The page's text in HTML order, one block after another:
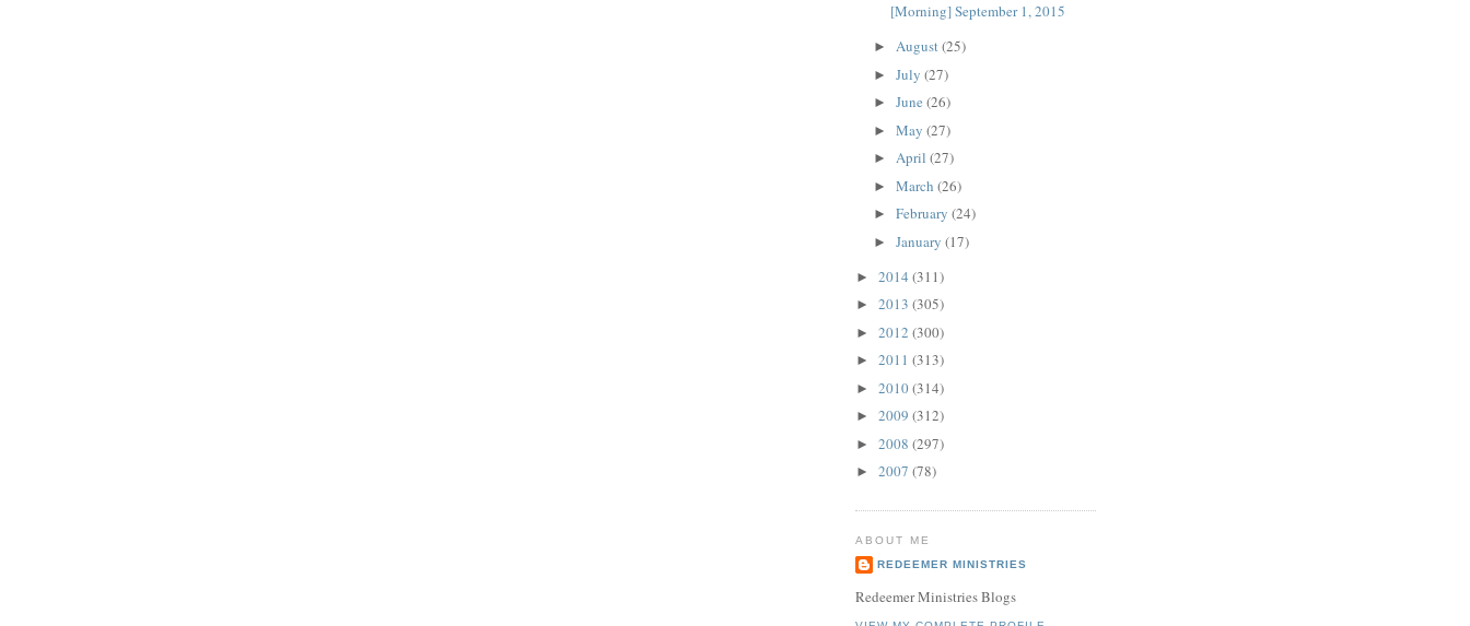
[Morning] September 1, 2015
► August(25)
► July (27)
► June (26)
► May (27)
► April (27)
► March (26)
► February (24)
► January (17)
► 2014 (311)
► 2013 (305)
► 2012 (300)
► 2011 (313)
► 2010(314)
► 2009 (312)
► 2008 (297)
► 2007 (78)
ABOUT ME
REDEEMER MINISTRIES
Redeemer Ministries Blogs